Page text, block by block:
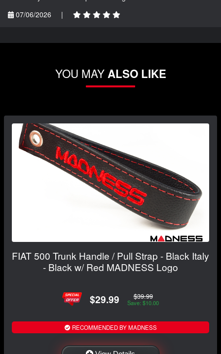
07/06/2026
|
YOU MAYALSO LIKE
FIAT 500 Trunk Handle / Pull Strap - Black Italy
- Black w/ Red MADNESS Logo
$29.99 $39.99
Save: $10.00
RECOMMENDED BY MADNESS